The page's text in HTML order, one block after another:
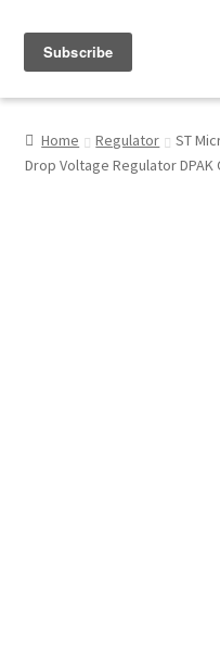
My Account
Home Regulator
ST
Drop Voltage Regulator DPAK